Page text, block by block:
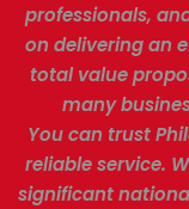
professionals,
on delivering an
total value
many
You can trust
reliable service.
significant